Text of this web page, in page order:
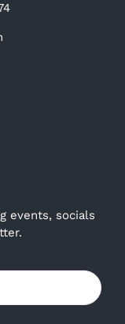
events, socials